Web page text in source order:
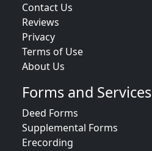
Contact Us
Reviews
Privacy
Terms of Use
About Us
Forms and Services
Deed Forms
Supplemental Forms
Erecording